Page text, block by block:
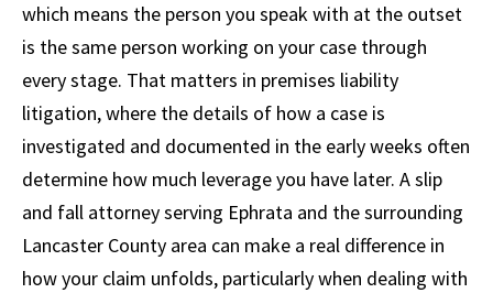
which means the person you speak with at the outset
is the same person working on your case through
every stage. That matters in premises liability
litigation, where the details of how a case is
investigated and documented in the early weeks often
determine how much leverage you have later. A slip
and fall attorney serving Ephrata and the surrounding
Lancaster County area can make a real difference in
how your claim unfolds, particularly when dealing with